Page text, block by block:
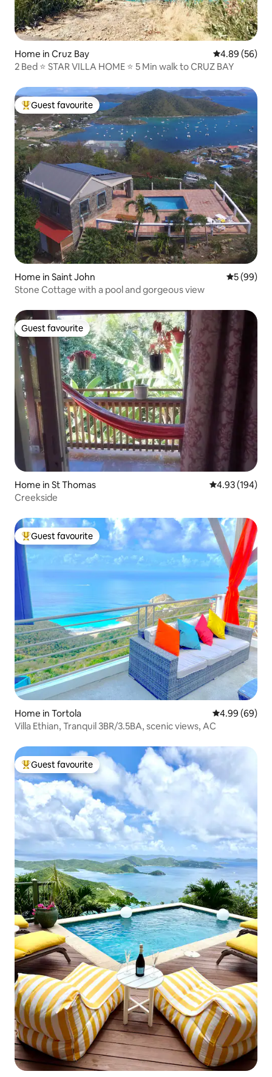
Home in Cruz Bay 4.89 out of 5
4.89 (56)
2 Bed ⭐️ STAR VILLA HOME ⭐️ 5 Min walk to CRUZ BAY
Top guest favourite
Guest favourite
Home in Saint John 5 out of 5
5 (99)
Stone Cottage with a pool and gorgeous view
Guest favourite
Guest favourite
Home in St Thomas 4.93 out of 5
4.93 (194)
Creekside
Top guest favourite
Guest favourite
Home in Tortola 4.99 out of 5
4.99 (69)
Villa Ethian, Tranquil 3BR/3.5BA, scenic views, AC
Top guest favourite
Guest favourite